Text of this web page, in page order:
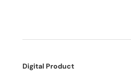
Digital Product